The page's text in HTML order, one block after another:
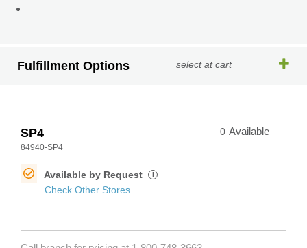
Fulfillment Options select at cart
SP4
84940-SP4
0 Available
Available by Request i
Check Other Stores